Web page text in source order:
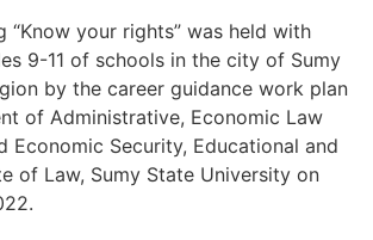
“Know your rights” was held with
9-11 of schools in the city of Sumy
by the career guidance work plan
of Administrative, Economic Law
Economic Security, Educational and
of Law, Sumy State University on